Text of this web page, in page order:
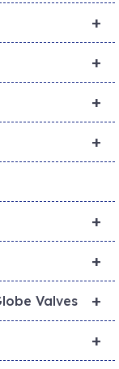
+
+
+
+
+
+
+
Valves
+